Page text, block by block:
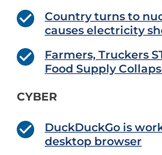
Country turns to
causes electricity
Farmers, Truckers
Food Supply
CYBER
DuckDuckGo is
desktop browser